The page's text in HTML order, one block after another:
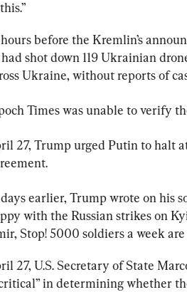
before the Kremlin’s
shot down 119 Ukrainian
Ukraine, without reports of
Times was unable to verify
27, Trump urged Putin to halt
earlier, Trump wrote on his
with the Russian strikes on
Stop! 5000 soldiers a week are
27, U.S. Secretary of State
in determining whether